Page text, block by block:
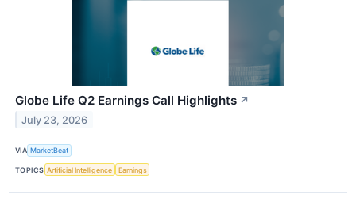
Globe Life Q2 Earnings Call Highlights ↗
July 23, 2026
VIA MarketBeat
TOPICS Artificial Intelligence Earnings